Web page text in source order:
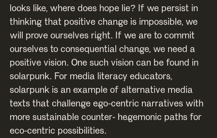
looks like, where does hope lie? If we persist in
thinking that positive change is impossible, we
will prove ourselves right. If we are to commit
ourselves to consequential change, we need a
positive vision. One such vision can be found in
solarpunk. For media literacy educators,
solarpunk is an example of alternative media
texts that challenge ego-centric narratives with
more sustainable counter- hegemonic paths for
eco-centric possibilities.